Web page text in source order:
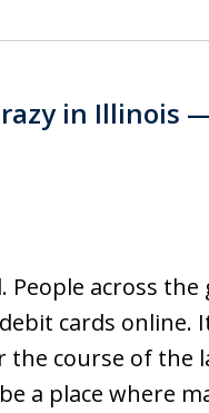
in Illinois
across the
cards online.
course of the
a place where